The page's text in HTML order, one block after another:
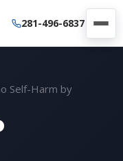
281-496-6837
Self-Harm by